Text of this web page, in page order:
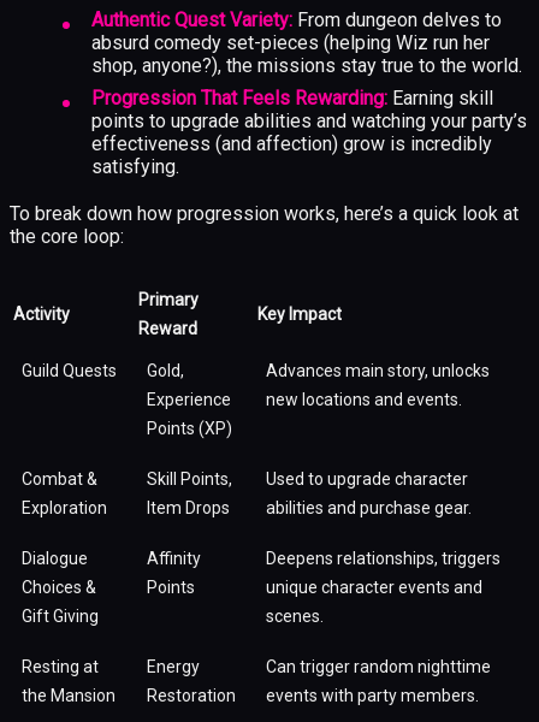
Authentic Quest Variety: From dungeon delves to
absurd comedy set-pieces (helping Wiz run her
shop, anyone?), the missions stay true to the world.
Progression That Feels Rewarding: Earning skill
points to upgrade abilities and watching your party’s
effectiveness (and affection) grow is incredibly
satisfying.
To break down how progression works, here’s a quick look at
the core loop:
Activity
Primary
Reward
Key Impact
Guild Quests
Gold,
Experience
Points (XP)
Advances main story, unlocks
new locations and events.
Combat &
Exploration
Skill Points,
Item Drops
Used to upgrade character
abilities and purchase gear.
Dialogue
Choices &
Gift Giving
Affinity
Points
Deepens relationships, triggers
unique character events and
scenes.
Resting at
the Mansion
Energy
Restoration
Can trigger random nighttime
events with party members.